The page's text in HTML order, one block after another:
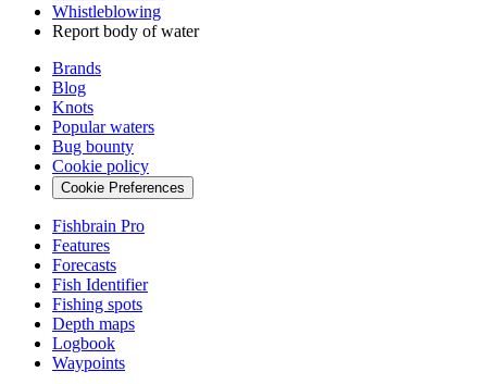
Whistleblowing
Report body of water
Brands
Blog
Knots
Popular waters
Bug bounty
Cookie policy
Cookie Preferences
Fishbrain Pro
Features
Forecasts
Fish Identifier
Fishing spots
Depth maps
Logbook
Waypoints